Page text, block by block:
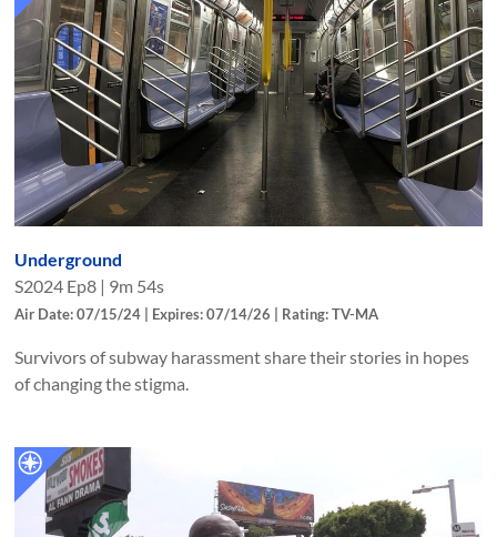
Underground
S2024 Ep8 | 9m 54s
Air Date: 07/15/24 | Expires: 07/14/26 | Rating: TV-MA
Survivors of subway harassment share their stories in hopes
of changing the stigma.